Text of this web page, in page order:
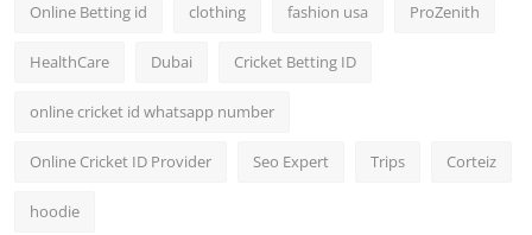
Online Betting id clothing fashion usa ProZenith
HealthCare Dubai Cricket Betting ID
online cricket id whatsapp number
Online Cricket ID Provider Seo Expert Trips Corteiz
hoodie